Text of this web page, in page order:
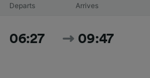
Departs Arrives
06:27 09:47